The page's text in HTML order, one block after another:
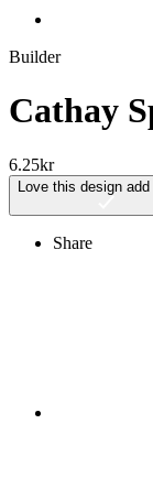
Builder
Cathay
6.25kr
Love this design
Share